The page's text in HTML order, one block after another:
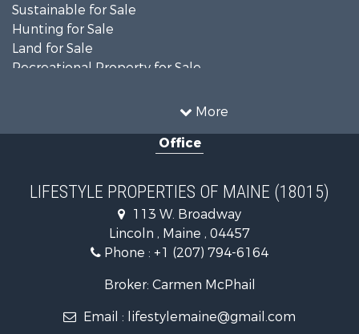
More
Sustainable for Sale
Hunting for Sale
Land for Sale
Recreational Property for Sale
Timberland Property for Sale
Land for Sale
Land for Sale
Recreational Property for Sale
Lakefront Property for Sale
Log Homes & Cabins for Sale
Recreational Property for Sale
Hunting for Sale
Office
LIFESTYLE PROPERTIES OF MAINE (18015)
113 W. Broadway
Lincoln , Maine , 04457
Phone : +1 (207) 794-6164
Broker: Carmen McPhail
Email : lifestylemaine@gmail.com